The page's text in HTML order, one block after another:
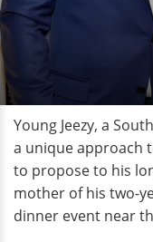
Young Jeezy, a
a unique approach
to propose to his
mother of his two-
dinner event near